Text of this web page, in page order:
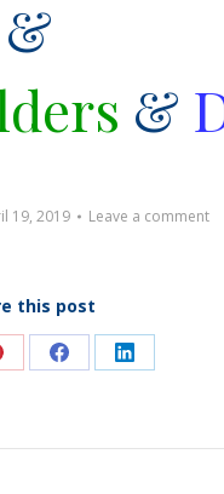
&
&
19, 2019 Leave a comment
this post
Share
Facebook
Share
LinkedIn